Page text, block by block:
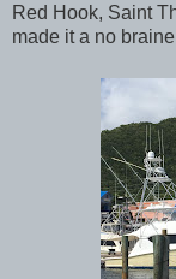
Red Hook, Saint
made it a no